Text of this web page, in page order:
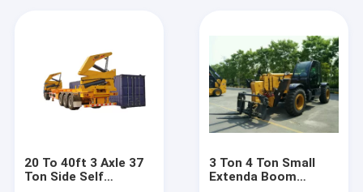
20 To 40ft 3 Axle 37
Ton Side Self
3 Ton 4 Ton Small
Extenda Boom